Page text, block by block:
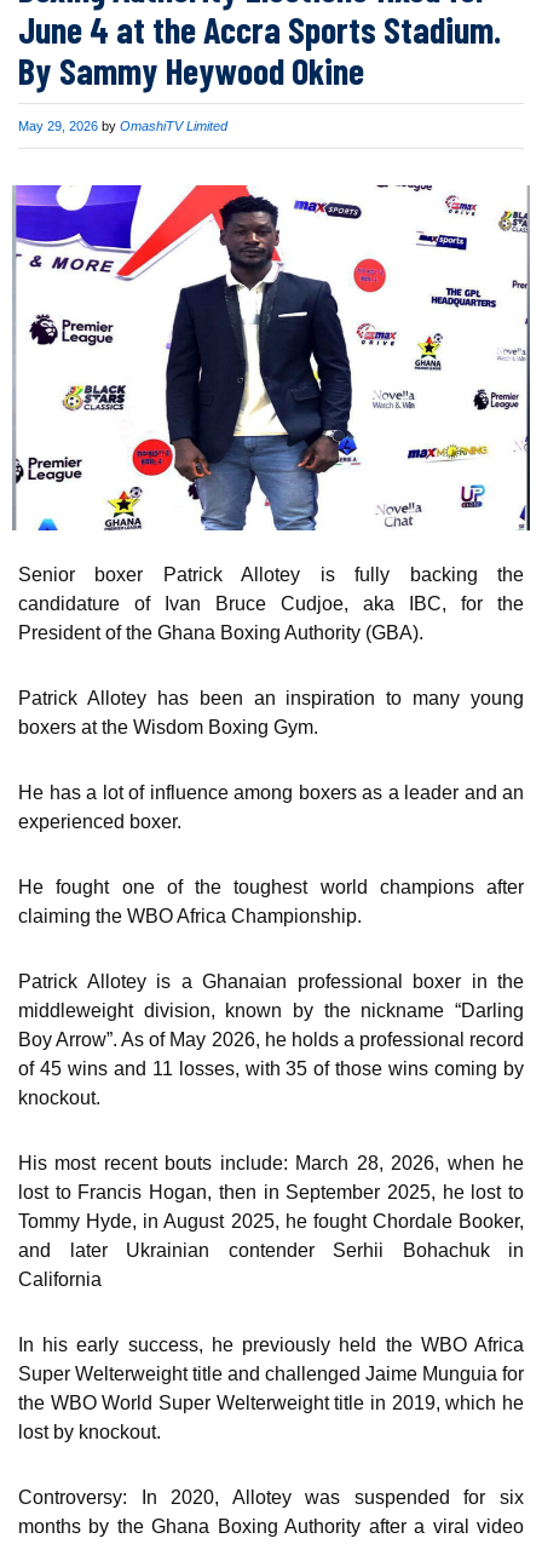
June 4 at the Accra Sports Stadium.
By Sammy Heywood Okine
Published
May 29, 2026 by OmashiTV Limited
Senior boxer Patrick Allotey is fully backing the
candidature of Ivan Bruce Cudjoe, aka IBC, for the
President of the Ghana Boxing Authority (GBA).
Patrick Allotey has been an inspiration to many young
boxers at the Wisdom Boxing Gym.
He has a lot of influence among boxers as a leader and an
experienced boxer.
He fought one of the toughest world champions after
claiming the WBO Africa Championship.
Patrick Allotey is a Ghanaian professional boxer in the
middleweight division, known by the nickname “Darling
Boy Arrow”. As of May 2026, he holds a professional record
of 45 wins and 11 losses, with 35 of those wins coming by
knockout.
His most recent bouts include: March 28, 2026, when he
lost to Francis Hogan, then in September 2025, he lost to
Tommy Hyde, in August 2025, he fought Chordale Booker,
and later Ukrainian contender Serhii Bohachuk in
California
In his early success, he previously held the WBO Africa
Super Welterweight title and challenged Jaime Munguia for
the WBO World Super Welterweight title in 2019, which he
lost by knockout.
Controversy: In 2020, Allotey was suspended for six
months by the Ghana Boxing Authority after a viral video